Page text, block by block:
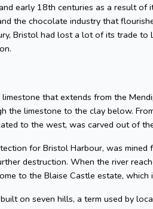
early 18th centuries as a result
the chocolate industry that
Bristol had lost a lot of its trade
that extends from the
the limestone to the clay below.
to the west, was carved out of
for Bristol Harbour, was
destruction. When the river
to the Blaise Castle estate,
on seven hills, a term used by